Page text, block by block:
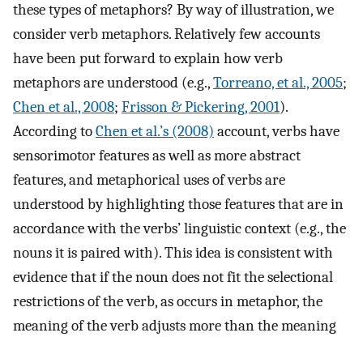
these types of metaphors? By way of illustration, we
consider verb metaphors. Relatively few accounts
have been put forward to explain how verb
metaphors are understood (e.g.,Torreano, et al., 2005;
Chen et al., 2008; Frisson & Pickering, 2001).
According toChen et al.’s (2008) account, verbs have
sensorimotor features as well as more abstract
features, and metaphorical uses of verbs are
understood by highlighting those features that are in
accordance with the verbs’ linguistic context (e.g., the
nouns it is paired with). This idea is consistent with
evidence that if the noun does not fit the selectional
restrictions of the verb, as occurs in metaphor, the
meaning of the verb adjusts more than the meaning